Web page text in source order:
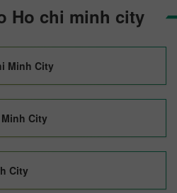
Ho chi minh city
Minh City
City
City